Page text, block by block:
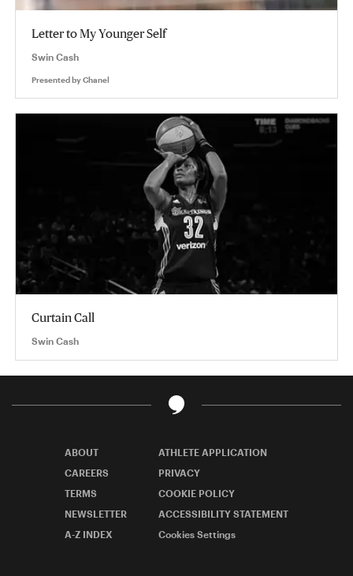
Letter to My Younger Self
Swin Cash
Presented byChanel
Curtain Call
Swin Cash
ABOUT
ATHLETE APPLICATION
CAREERS
PRIVACY
TERMS
COOKIE POLICY
NEWSLETTER
ACCESSIBILITY STATEMENT
A-Z INDEX
Cookies Settings